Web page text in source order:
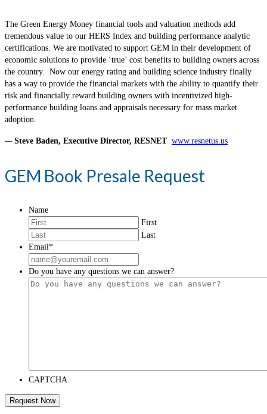
The Green Energy Money financial tools and valuation methods add
tremendous value to our HERS Index and building performance analytic
certifications. We are motivated to support GEM in their development of
economic solutions to provide ‘true’ cost benefits to building owners across
the country. Now our energy rating and building science industry finally
has a way to provide the financial markets with the ability to quantify their
risk and financially reward building owners with incentivized high-
performance building loans and appraisals necessary for mass market
adoption.
— Steve Baden, Executive Director, RESNET www.resnetus.us
GEM Book Presale Request
Name
First
Last
Email*
Do you have any questions we can answer?
CAPTCHA